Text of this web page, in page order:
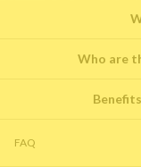
Who are
FAQ